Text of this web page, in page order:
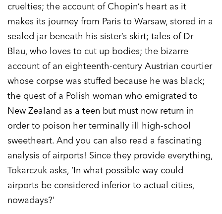
cruelties; the account of Chopin’s heart as it
makes its journey from Paris to Warsaw, stored in a
sealed jar beneath his sister’s skirt; tales of Dr
Blau, who loves to cut up bodies; the bizarre
account of an eighteenth-century Austrian courtier
whose corpse was stuffed because he was black;
the quest of a Polish woman who emigrated to
New Zealand as a teen but must now return in
order to poison her terminally ill high-school
sweetheart. And you can also read a fascinating
analysis of airports! Since they provide everything,
Tokarczuk asks, ‘In what possible way could
airports be considered inferior to actual cities,
nowadays?’